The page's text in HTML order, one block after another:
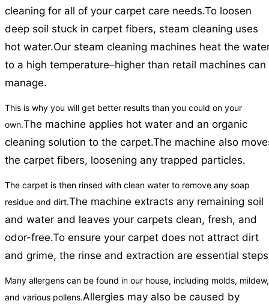
cleaning for all of your carpet care needs.To loosen
deep soil stuck in carpet fibers, steam cleaning uses
hot water.Our steam cleaning machines heat the
to a high temperature–higher than retail machines can
manage.
This is why you will get better results than you could on your
own.The machine applies hot water and an organic
cleaning solution to the carpet.The machine also
the carpet fibers, loosening any trapped particles.
The carpet is then rinsed with clean water to remove any soap
residue and dirt.The machine extracts any remaining soil
and water and leaves your carpets clean, fresh, and
odor-free.To ensure your carpet does not attract dirt
and grime, the rinse and extraction are essential
Many allergens can be found in our house, including molds, mildew,
and various pollens.Allergies may also be caused by